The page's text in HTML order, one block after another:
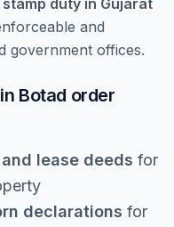
stamp duty in Gujarat
and
government offices.
Botad order
lease deeds for
declarations for